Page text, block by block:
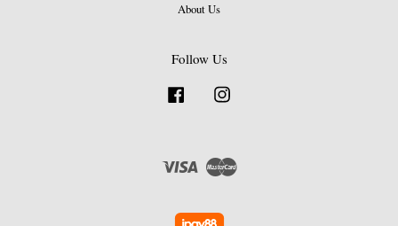
About Us
Follow Us
Facebook
Visa Master